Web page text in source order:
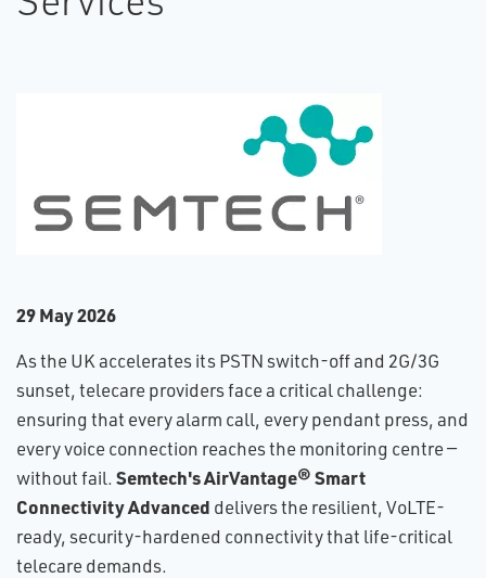
2​9 May 2026
As the UK accelerates its PSTN switch-off and 2G/3G
sunset, telecare providers face a critical challenge:
ensuring that every alarm call, every pendant press, and
every voice connection reaches the monitoring centre —
without fail. Semtech's AirVantage® Smart
Connectivity Advanced delivers the resilient, VoLTE-
ready, security-hardened connectivity that life-critical
telecare demands.